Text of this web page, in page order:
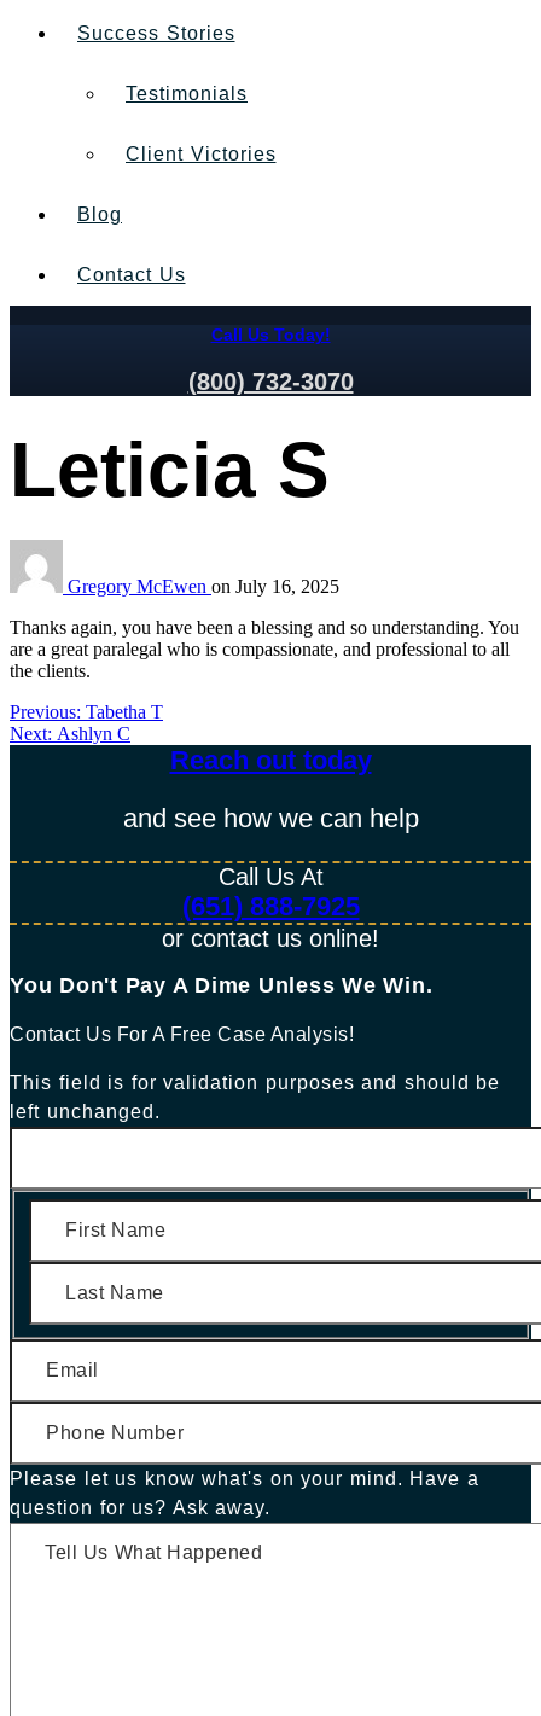
Success Stories
Testimonials
Client Victories
Blog
Contact Us
Call Us Today!
(800) 732-3070
Leticia S
Gregory McEwen on July 16, 2025
Thanks again, you have been a blessing and so understanding. You
are a great paralegal who is compassionate, and professional to all
the clients.
Post
navigation
Previous: Previous
post:
Tabetha T
Next: Next
Ashlyn C
Reach out today​
and see how we can help
Call Us At
(651) 888-7925
or contact us online!
You Don't Pay A Dime Unless We Win.​
Contact Us For A Free Case Analysis!
This field is for validation purposes and should be
left unchanged.
First
Last
Please let us know what's on your mind. Have a
question for us? Ask away.